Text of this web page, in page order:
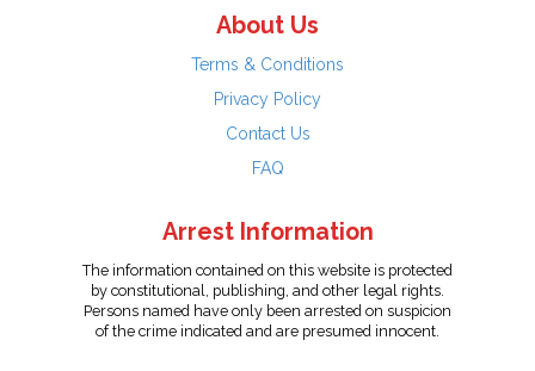
About Us
Terms & Conditions
Privacy Policy
Contact Us
FAQ
Arrest Information
The information contained on this website is protected
by constitutional, publishing, and other legal rights.
Persons named have only been arrested on suspicion
of the crime indicated and are presumed innocent.